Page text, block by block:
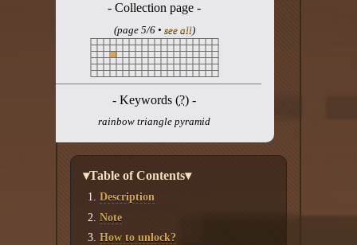
- Collection page -
(page 5/6 • see all)
- Keywords (?) -
rainbow triangle pyramid
▾Table of Contents▾
Description
Note
How to unlock?